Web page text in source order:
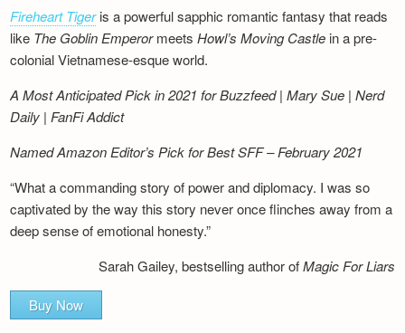
Fireheart Tigeris a powerful sapphic romantic fantasy that reads
like The Goblin EmperormeetsHowl’s Moving Castle in a pre-
colonial Vietnamese-esque world.
A Most Anticipated Pick in 2021 for Buzzfeed | Mary Sue | Nerd
Daily | FanFi Addict
Named Amazon Editor’s Pick for Best SFF – February 2021
“What a commanding story of power and diplomacy. I was so
captivated by the way this story never once flinches away from a
deep sense of emotional honesty.”
Sarah Gailey, bestselling author ofMagic For Liars
Buy Now